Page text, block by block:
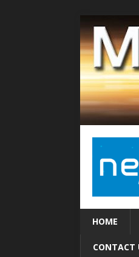
HOME
CONTACT